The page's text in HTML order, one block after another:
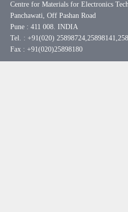
Centre for Materials for Electronics
Panchawati, Off Pashan Road
Pune : 411 008. INDIA
Tel. : +91(020)
Fax : +91(020)25898180